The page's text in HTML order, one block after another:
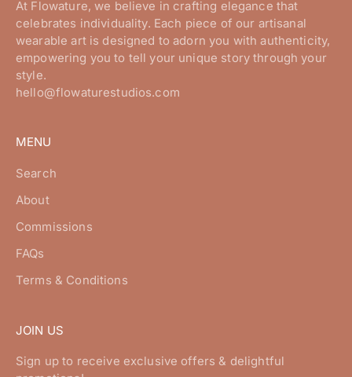
At Flowature, we believe in crafting elegance that
celebrates individuality. Each piece of our artisanal
wearable art is designed to adorn you with authenticity,
empowering you to tell your unique story through your
style.
hello@flowaturestudios.com
MENU
Search
About
Commissions
FAQs
Terms & Conditions
JOIN US
Sign up to receive exclusive offers & delightful